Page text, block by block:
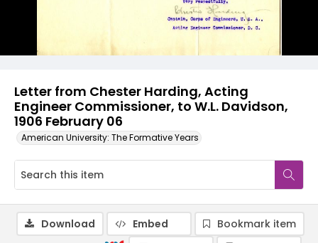
Letter from Chester Harding, Acting
Engineer Commissioner, to W.L. Davidson,
1906 February 06
American University: The Formative Years
Download Embed
Bookmark item